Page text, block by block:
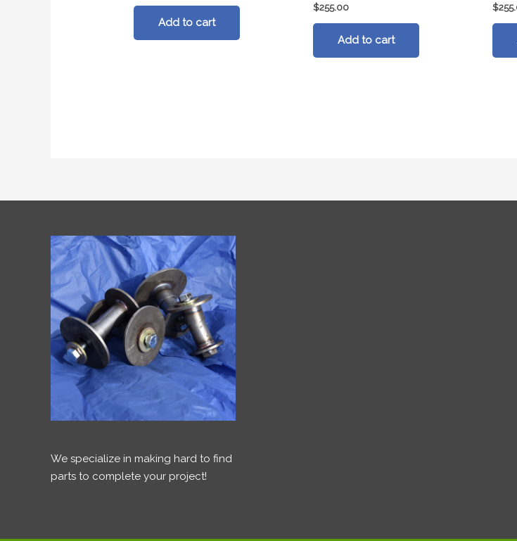
Add to cart
$255.00
Add to cart
$
We specialize in making hard to find
parts to complete your project!